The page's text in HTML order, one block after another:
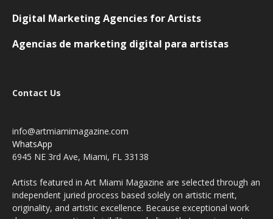
Digital Marketing Agencies for Artists
Agencias de marketing digital para artistas
Contact Us
info@artmiamimagazine.com
WhatsApp
6945 NE 3rd Ave, Miami, FL 33138
Artists featured in Art Miami Magazine are selected through an
independent juried process based solely on artistic merit,
originality, and artistic excellence. Because exceptional work